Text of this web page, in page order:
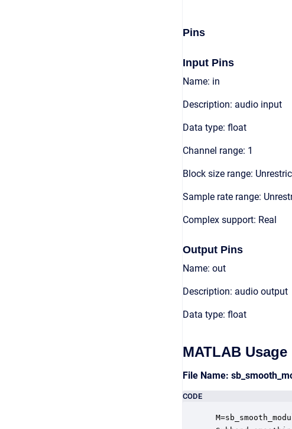
Pins
Input Pins
Name: in
Description: audio input
Data type: float
Channel range: 1
Block size range:
Sample rate range:
Complex support: Real
Output Pins
Name: out
Description: audio output
Data type: float
MATLAB Usage
File Name:
CODE